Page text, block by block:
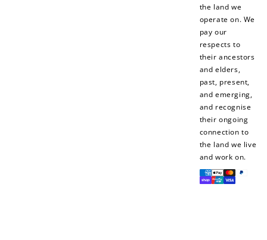
the land we
operate on. We
pay our
respects to
their ancestors
and elders,
past, present,
and emerging,
and recognise
their ongoing
connection to
the land we live
and work on.
Payment
methods